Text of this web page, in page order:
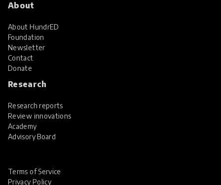
About
About HundrED
Foundation
Newsletter
Contact
Donate
Research
Research reports
Review innovations
Academy
Advisory Board
Terms of Service
Privacy Policy